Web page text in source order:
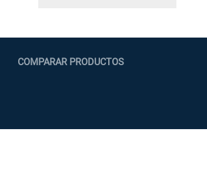
COMPARAR PRODUCTOS